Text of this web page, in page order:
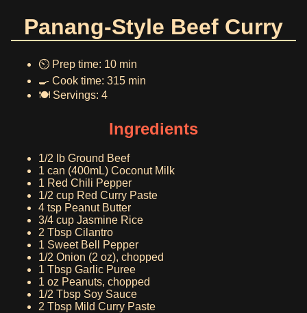
Panang-Style Beef Curry
⏲️ Prep time: 10 min
🍳 Cook time: 315 min
🍽️ Servings: 4
Ingredients
1/2 lb Ground Beef
1 can (400mL) Coconut Milk
1 Red Chili Pepper
1/2 cup Red Curry Paste
4 tsp Peanut Butter
3/4 cup Jasmine Rice
2 Tbsp Cilantro
1 Sweet Bell Pepper
1/2 Onion (2 oz), chopped
1 Tbsp Garlic Puree
1 oz Peanuts, chopped
1/2 Tbsp Soy Sauce
2 Tbsp Mild Curry Paste